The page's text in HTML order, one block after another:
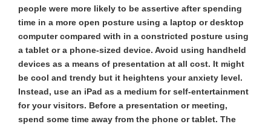
people were more likely to be assertive after spending
time in a more open posture using a laptop or desktop
computer compared with in a constricted posture using
a tablet or a phone-sized device. Avoid using handheld
devices as a means of presentation at all cost. It might
be cool and trendy but it heightens your anxiety level.
Instead, use an iPad as a medium for self-entertainment
for your visitors. Before a presentation or meeting,
spend some time away from the phone or tablet. The